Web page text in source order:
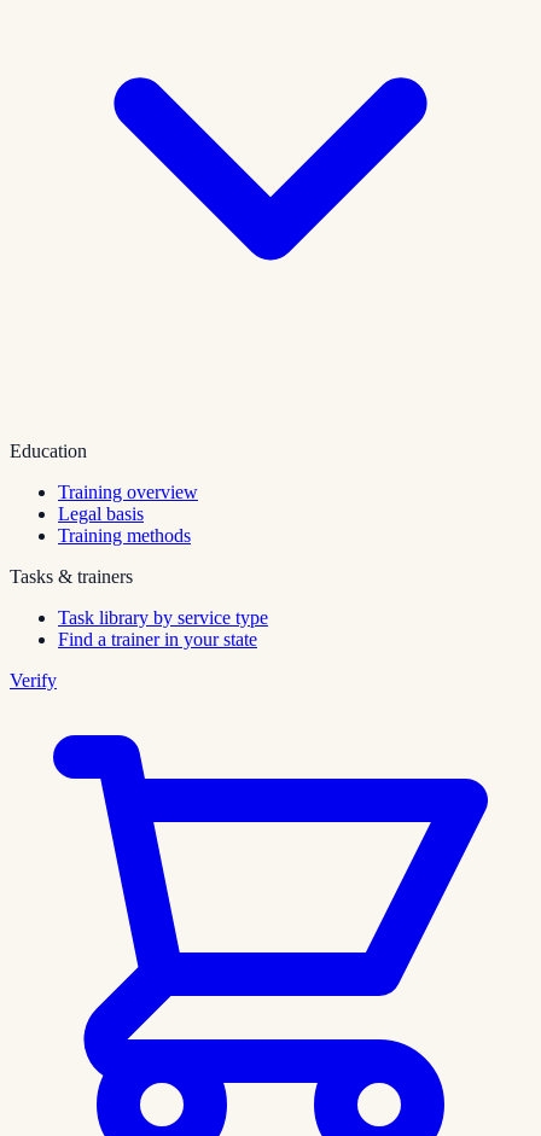
Education
Training overview
Legal basis
Training methods
Tasks & trainers
Task library by service type
Find a trainer in your state
Verify